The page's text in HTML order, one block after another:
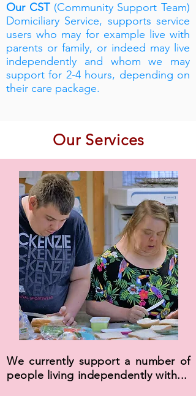
Our CST(Community Support Team)
Domiciliary Service, supports service
users who may for example live with
parents or family, or indeed may live
independently and whom we may
support for 2-4 hours, depending on
their care package.
Our Services
We currently support a number of
people living independently with...